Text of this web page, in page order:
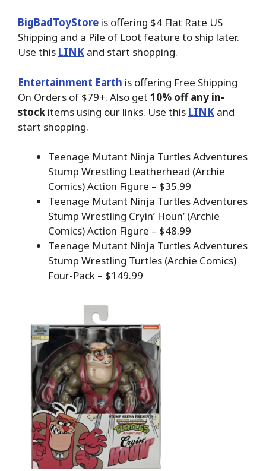
BigBadToyStore is offering $4 Flat Rate US
Shipping and a Pile of Loot feature to ship later.
Use this LINK and start shopping.
Entertainment Earth is offering Free Shipping
On Orders of $79+. Also get 10% off any in-
stock items using our links. Use this LINK and
start shopping.
Teenage Mutant Ninja Turtles Adventures
Stump Wrestling Leatherhead (Archie
Comics) Action Figure – $35.99
Teenage Mutant Ninja Turtles Adventures
Stump Wrestling Cryin’ Houn’ (Archie
Comics) Action Figure – $48.99
Teenage Mutant Ninja Turtles Adventures
Stump Wrestling Turtles (Archie Comics)
Four-Pack – $149.99